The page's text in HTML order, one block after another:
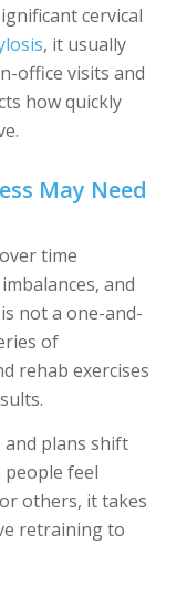
cervical
, it usually
office visits and
how quickly
May Need
time
and
not a one-and-
of
rehab exercises
and plans shift
people feel
others, it takes
retraining to